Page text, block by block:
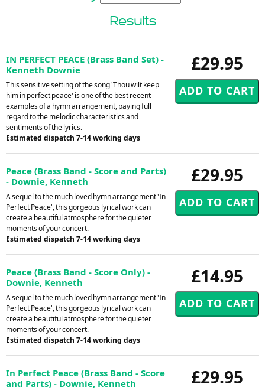
Results
£29.95
IN PERFECT PEACE (Brass Band Set) -
Kenneth Downie
This sensitive setting of the song 'Thou wilt keep
him in perfect peace' is one of the best recent
examples of a hymn arrangement, paying full
regard to the melodic characteristics and
sentiments of the lyrics.
Estimated dispatch 7-14 working days
£29.95
Peace (Brass Band - Score and Parts)
- Downie, Kenneth
A sequel to the much loved hymn arrangement 'In
Perfect Peace', this gorgeous lyrical work can
create a beautiful atmosphere for the quieter
moments of your concert.
Estimated dispatch 7-14 working days
£14.95
Peace (Brass Band - Score Only) -
Downie, Kenneth
A sequel to the much loved hymn arrangement 'In
Perfect Peace', this gorgeous lyrical work can
create a beautiful atmosphere for the quieter
moments of your concert.
Estimated dispatch 7-14 working days
£29.95
In Perfect Peace (Brass Band - Score
and Parts) - Downie, Kenneth